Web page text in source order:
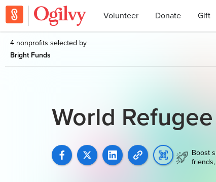
Volunteer Donate Gift
4 nonprofits selected by
Bright Funds
World
Boost